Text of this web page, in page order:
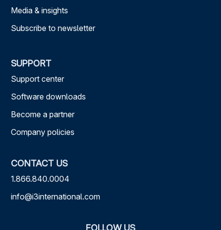
Media & insights
Subscribe to newsletter
SUPPORT
Support center
Software downloads
Become a partner
Company policies
CONTACT US
1.866.840.0004
info@i3international.com
FOLLOW US